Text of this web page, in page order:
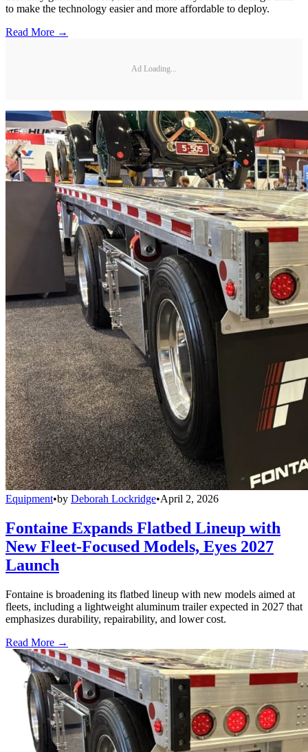
to make the technology easier and more affordable to deploy.
Read More →
Ad Loading...
Equipment•by Deborah Lockridge•April 2, 2026
Fontaine Expands Flatbed Lineup with
New Fleet-Focused Models, Eyes 2027
Launch
Fontaine is broadening its flatbed lineup with new models aimed at
fleets, including a lightweight aluminum trailer expected in 2027 that
emphasizes durability, repairability, and lower cost.
Read More →